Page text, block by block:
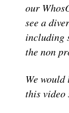
our
see a
including
the non
We
this video